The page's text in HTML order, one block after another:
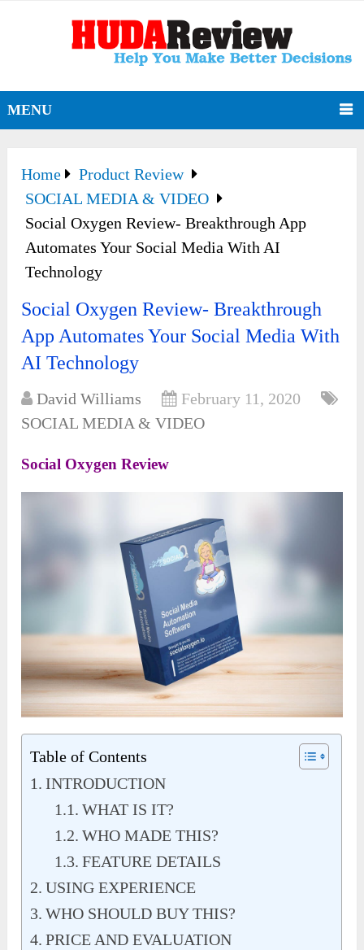
MENU
Home
Product Review
SOCIAL MEDIA & VIDEO
Social Oxygen Review- Breakthrough App
Automates Your Social Media With AI
Technology
Social Oxygen Review- Breakthrough
App Automates Your Social Media With
AI Technology
David Williams
February 11, 2020
SOCIAL MEDIA & VIDEO
Social Oxygen Review
Table of Contents
INTRODUCTION
WHAT IS IT?
WHO MADE THIS?
FEATURE DETAILS
USING EXPERIENCE
WHO SHOULD BUY THIS?
PRICE AND EVALUATION